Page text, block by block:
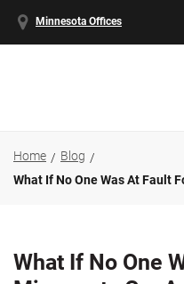
Minnesota Offices
Home
Blog
What If No One Was At Fault
What If No One